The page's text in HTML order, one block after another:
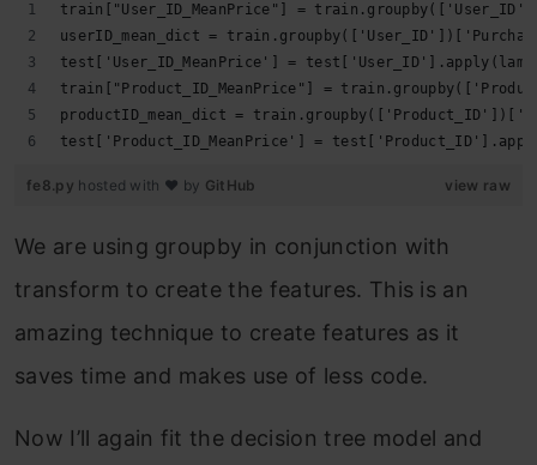
train["User_ID_MeanPrice"] =
userID_mean_dict =
test['User_ID_MeanPrice'] =
train["Product_ID_MeanPrice"] =
productID_mean_dict =
test['Product_ID_MeanPrice'] =
view raw
fe8.py hosted with ❤ by GitHub
We are using groupby in conjunction with
transform to create the features. This is an
amazing technique to create features as it
saves time and makes use of less code.
Now I’ll again fit the decision tree model and